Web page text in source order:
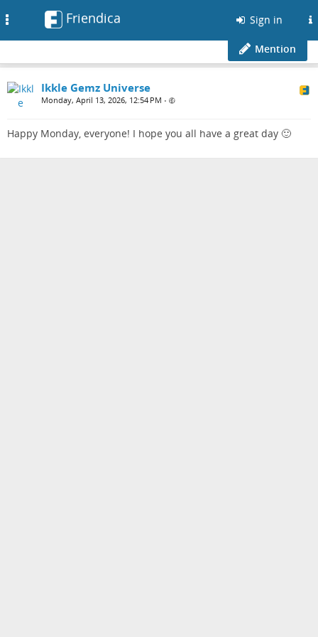
Friendica Sign in
Mention
Ikkle Gemz Universe
Monday, April 13, 2026, 12:54 PM •
Happy Monday, everyone! I hope you all have a great day 🙂